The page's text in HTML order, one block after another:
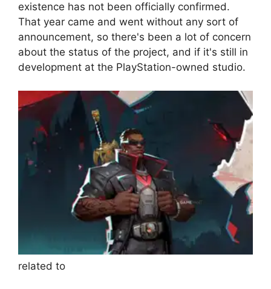
existence has not been officially confirmed.
That year came and went without any sort of
announcement, so there's been a lot of concern
about the status of the project, and if it's still in
development at the PlayStation-owned studio.
related to